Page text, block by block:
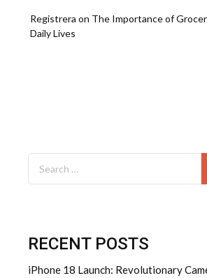
Registrera on The Importance of
Daily Lives
for:
RECENT POSTS
iPhone 18 Launch: Revolutionary